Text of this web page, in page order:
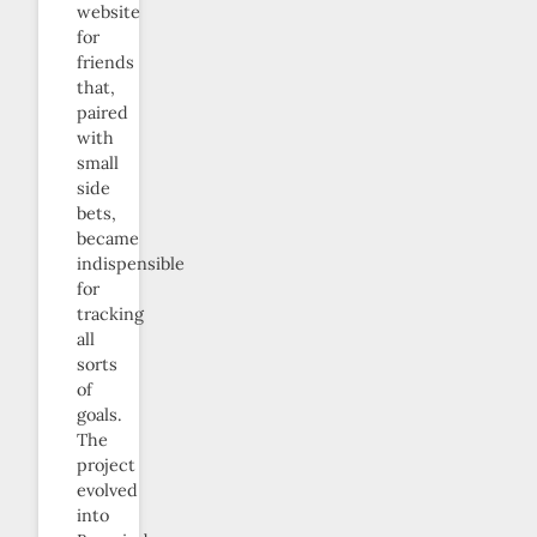
website
for
friends
that,
paired
with
small
side
bets,
became
indispensible
for
tracking
all
sorts
of
goals.
The
project
evolved
into